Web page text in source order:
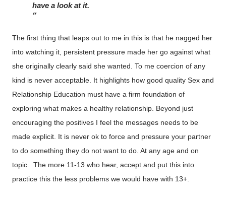
have a look at it.
The first thing that leaps out to me in this is that he nagged her
into watching it, persistent pressure made her go against what
she originally clearly said she wanted. To me coercion of any
kind is never acceptable. It highlights how good quality Sex and
Relationship Education must have a firm foundation of
exploring what makes a healthy relationship. Beyond just
encouraging the positives I feel the messages needs to be
made explicit. It is never ok to force and pressure your partner
to do something they do not want to do. At any age and on
topic. The more 11-13 who hear, accept and put this into
practice this the less problems we would have with 13+.